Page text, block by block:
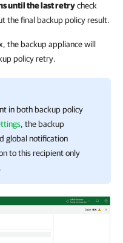
until the last retrycheck
the final backup policy result.
the backup appliance will
policy retry.
in both backup policy
, the backup
global notification
to this recipient only